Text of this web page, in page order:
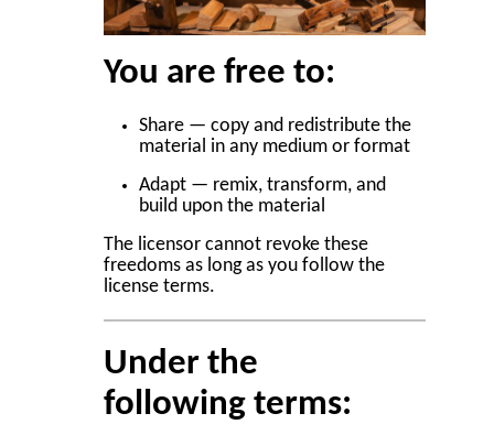
You are free to:
Share — copy and redistribute the
material in any medium or format
Adapt — remix, transform, and
build upon the material
The licensor cannot revoke these
freedoms as long as you follow the
license terms.
Under the
following terms: